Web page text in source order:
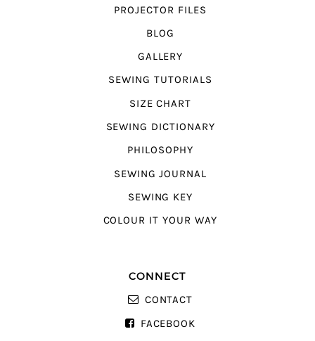
PROJECTOR FILES
BLOG
GALLERY
SEWING TUTORIALS
SIZE CHART
SEWING DICTIONARY
PHILOSOPHY
SEWING JOURNAL
SEWING KEY
COLOUR IT YOUR WAY
CONNECT
CONTACT
FACEBOOK